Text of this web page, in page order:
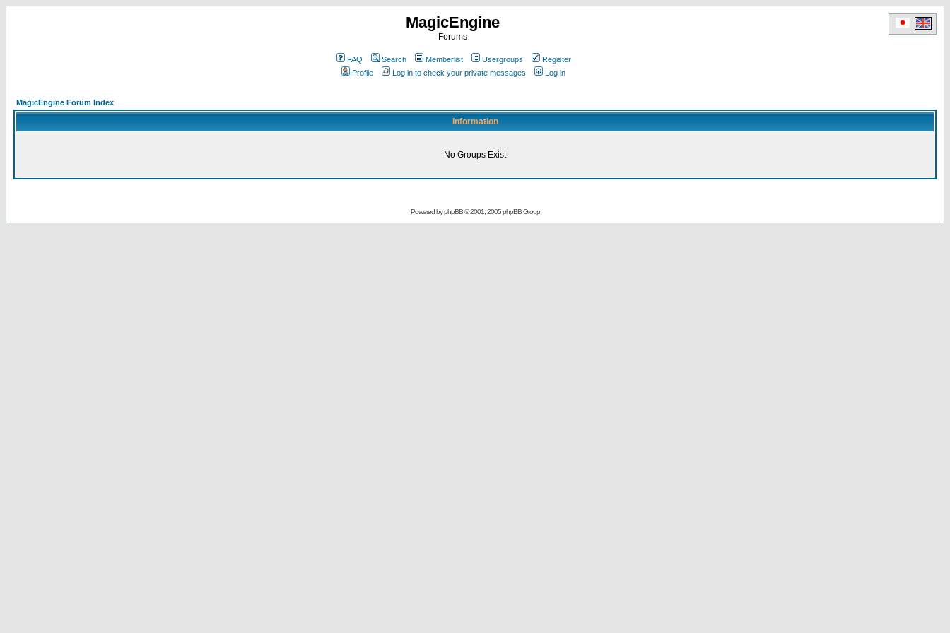
MagicEngine
Forums
FAQ Search Memberlist Usergroups
Register
Profile
Log in to check your private messages Log in
MagicEngine Forum Index
Information
No Groups Exist
Powered byphpBB© 2001, 2005 phpBB Group